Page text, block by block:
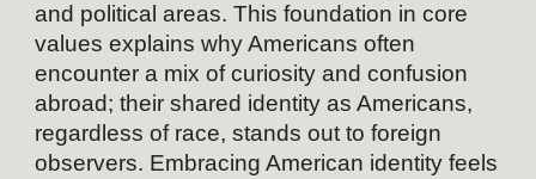
and political areas. This foundation in core
values explains why Americans often
encounter a mix of curiosity and confusion
abroad; their shared identity as Americans,
regardless of race, stands out to foreign
observers. Embracing American identity feels